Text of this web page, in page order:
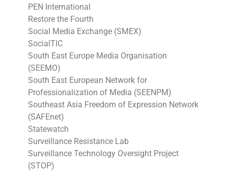
PEN International
Restore the Fourth
Social Media Exchange (SMEX)
SocialTIC
South East Europe Media Organisation
(SEEMO)
South East European Network for
Professionalization of Media (SEENPM)
Southeast Asia Freedom of Expression Network
(SAFEnet)
Statewatch
Surveillance Resistance Lab
Surveillance Technology Oversight Project
(STOP)